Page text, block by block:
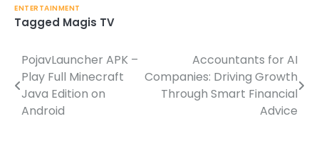
ENTERTAINMENT
Tagged Magis TV
Post
navigation
PojavLauncher APK –
Play Full Minecraft
Java Edition on
Android
Accountants for AI
Companies: Driving Growth
Through Smart Financial
Advice